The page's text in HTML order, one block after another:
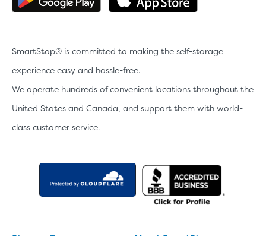
SmartStop® is committed to making the self-storage
experience easy and hassle-free.
We operate hundreds of convenient locations throughout the
United States and Canada, and support them with world-
class customer service.